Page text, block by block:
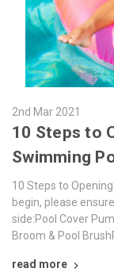
2nd Mar 2021
10 Steps to
Swimming
10 Steps to
begin, please
side:Pool Cover
Broom & Pool
read more